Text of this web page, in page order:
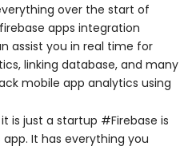
over the start of
apps integration
assist you in real time for
linking database, and many
mobile app analytics using
is just a startup #Firebase is
It has everything you